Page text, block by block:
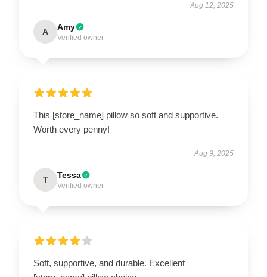
Aug 12, 2025
A Amy
Verified owner
This [store_name] pillow so soft and supportive.
Worth every penny!
Aug 9, 2025
T Tessa
Verified owner
Soft, supportive, and durable. Excellent